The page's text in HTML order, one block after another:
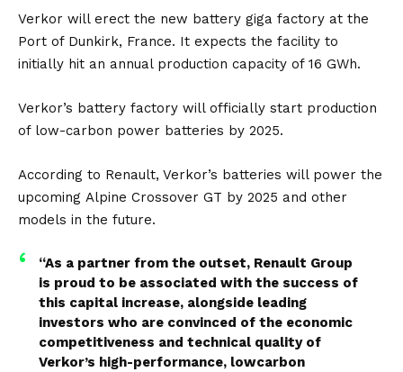
Verkor will erect the new battery giga factory at the
Port of Dunkirk, France. It expects the facility to
initially hit an annual production capacity of 16 GWh.
Verkor’s battery factory will officially start production
of low-carbon power batteries by 2025.
According to Renault, Verkor’s batteries will power the
upcoming Alpine Crossover GT by 2025 and other
models in the future.
“As a partner from the outset, Renault Group
is proud to be associated with the success of
this capital increase, alongside leading
investors who are convinced of the economic
competitiveness and technical quality of
Verkor’s high-performance, lowcarbon